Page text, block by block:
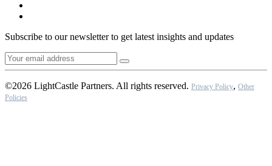
Subscribe to our newsletter to get latest insights and updates
©2026 LightCastle Partners. All rights reserved. Privacy Policy, Other
Policies